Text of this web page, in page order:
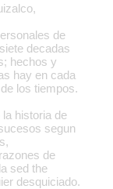
de
decadas
hechos y
hay en cada
los tiempos.
historia de
segun
de
sed the
desquiciado.